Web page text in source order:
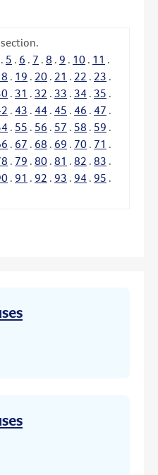
. 5 . 6 . 7 . 8 . 9 . 10 . 11 .
. 19 . 20 . 21 . 22 . 23 .
. 31 . 32 . 33 . 34 . 35 .
. 43 . 44 . 45 . 46 . 47 .
. 55 . 56 . 57 . 58 . 59 .
. 67 . 68 . 69 . 70 . 71 .
. 79 . 80 . 81 . 82 . 83 .
. 91 . 92 . 93 . 94 . 95 .